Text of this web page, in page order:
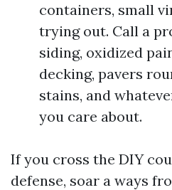
containers, small
trying out. Call a
siding, oxidized
decking, pavers
stains, and
you care about.
If you cross the DIY
defense, soar a ways